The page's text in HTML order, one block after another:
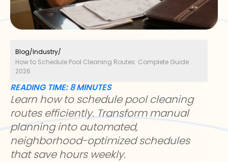
READING TIME:8MINUTES
Learn how to schedule pool cleaning
routes efficiently. Transform manual
planning into automated,
neighborhood-optimized schedules
that save hours weekly.
Blog/Industry/
How to Schedule Pool Cleaning Routes: Complete Guide
2026